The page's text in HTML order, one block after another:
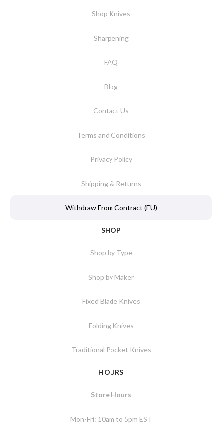
Shop Knives
Sharpening
FAQ
Blog
Contact Us
Terms and Conditions
Privacy Policy
Shipping & Returns
Withdraw From Contract (EU)
SHOP
Shop by Type
Shop by Maker
Fixed Blade Knives
Folding Knives
Traditional Pocket Knives
HOURS
Store Hours
Mon-Fri: 10am to 5pm EST